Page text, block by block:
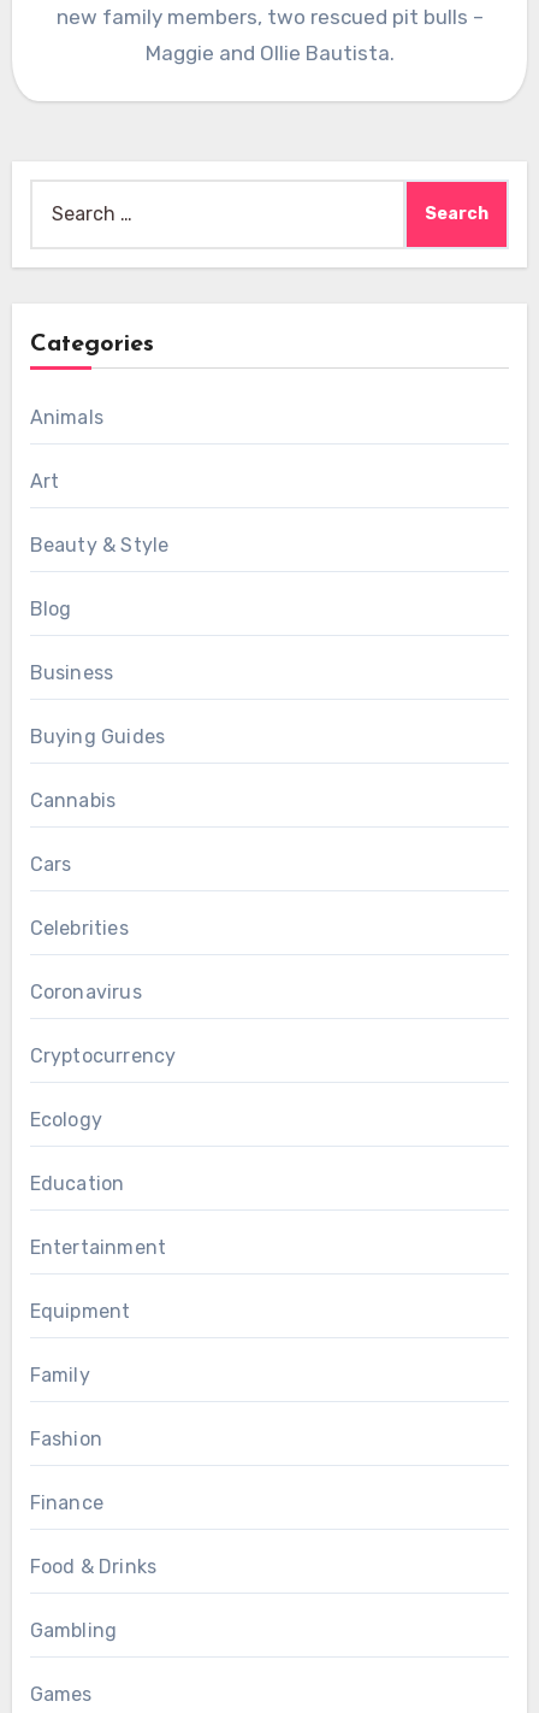
new family members, two rescued pit bulls –
Maggie and Ollie Bautista.
for:
Categories
Animals
Art
Beauty & Style
Blog
Business
Buying Guides
Cannabis
Cars
Celebrities
Coronavirus
Cryptocurrency
Ecology
Education
Entertainment
Equipment
Family
Fashion
Finance
Food & Drinks
Gambling
Games